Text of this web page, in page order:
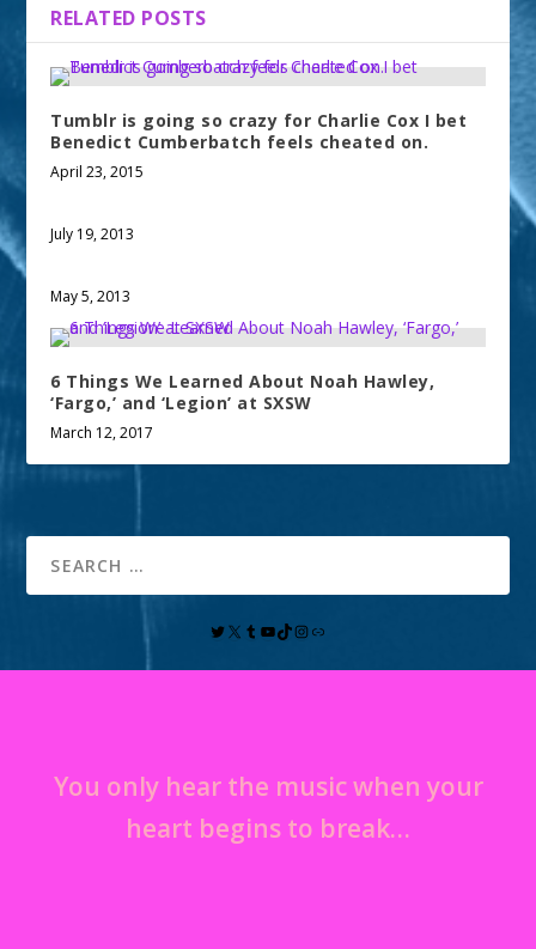
RELATED POSTS
Tumblr is going so crazy for Charlie Cox I bet
Benedict Cumberbatch feels cheated on.
April 23, 2015
July 19, 2013
May 5, 2013
6 Things We Learned About Noah Hawley,
‘Fargo,’ and ‘Legion’ at SXSW
March 12, 2017
You only hear the music when your
heart begins to break…